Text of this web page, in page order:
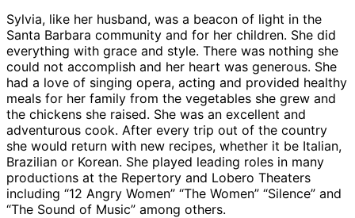
Sylvia, like her husband, was a beacon of light in the
Santa Barbara community and for her children. She did
everything with grace and style. There was nothing she
could not accomplish and her heart was generous. She
had a love of singing opera, acting and provided healthy
meals for her family from the vegetables she grew and
the chickens she raised. She was an excellent and
adventurous cook. After every trip out of the country
she would return with new recipes, whether it be Italian,
Brazilian or Korean. She played leading roles in many
productions at the Repertory and Lobero Theaters
including “12 Angry Women” “The Women” “Silence” and
“The Sound of Music” among others.